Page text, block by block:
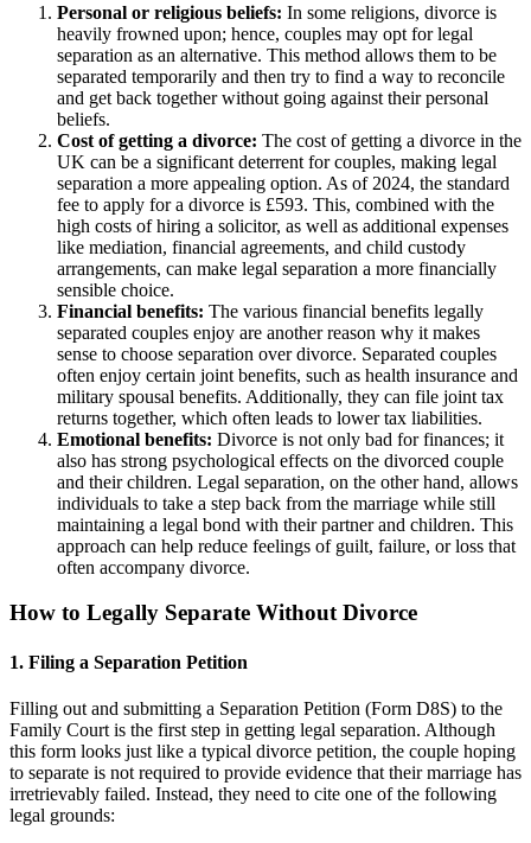
Personal or religious beliefs: In some religions, divorce is
heavily frowned upon; hence, couples may opt for legal
separation as an alternative. This method allows them to be
separated temporarily and then try to find a way to reconcile
and get back together without going against their personal
beliefs.
Cost of getting a divorce: The cost of getting a divorce in the
UK can be a significant deterrent for couples, making legal
separation a more appealing option. As of 2024, the standard
fee to apply for a divorce is £593. This, combined with the
high costs of hiring a solicitor, as well as additional expenses
like mediation, financial agreements, and child custody
arrangements, can make legal separation a more financially
sensible choice.
Financial benefits: The various financial benefits legally
separated couples enjoy are another reason why it makes
sense to choose separation over divorce. Separated couples
often enjoy certain joint benefits, such as health insurance and
military spousal benefits. Additionally, they can file joint tax
returns together, which often leads to lower tax liabilities.
Emotional benefits: Divorce is not only bad for finances; it
also has strong psychological effects on the divorced couple
and their children. Legal separation, on the other hand, allows
individuals to take a step back from the marriage while still
maintaining a legal bond with their partner and children. This
approach can help reduce feelings of guilt, failure, or loss that
often accompany divorce.
How to Legally Separate Without Divorce
1. Filing a Separation Petition
Filling out and submitting a Separation Petition (Form D8S) to the
Family Court is the first step in getting legal separation. Although
this form looks just like a typical divorce petition, the couple hoping
to separate is not required to provide evidence that their marriage has
irretrievably failed. Instead, they need to cite one of the following
legal grounds: